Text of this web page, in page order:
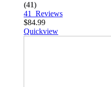
(41)
41 Reviews
$84.99
Quickview